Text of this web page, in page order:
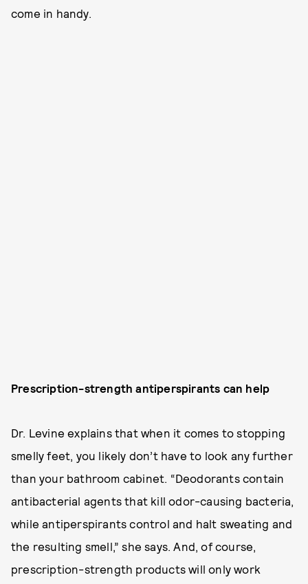
come in handy.
Prescription-strength antiperspirants can help
Dr. Levine explains that when it comes to stopping
smelly feet, you likely don’t have to look any further
than your bathroom cabinet. “Deodorants contain
antibacterial agents that kill odor-causing bacteria,
while antiperspirants control and halt sweating and
the resulting smell,” she says. And, of course,
prescription-strength products will only work